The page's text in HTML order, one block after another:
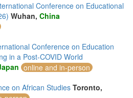
Conference on Educational
Wuhan, China
Conference on Education
in a Post-COVID World
online and in-person
on African Studies Toronto,